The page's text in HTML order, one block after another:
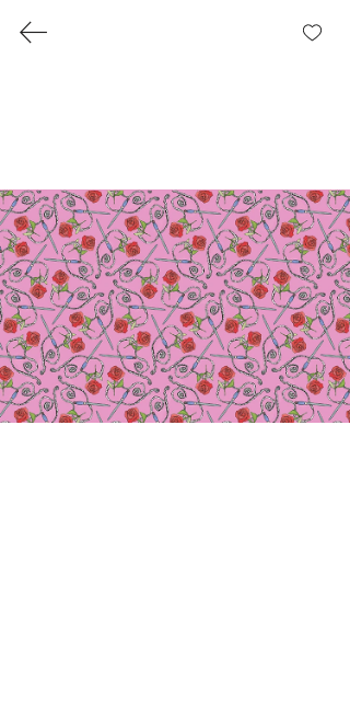
Where it all started: A romance with
everything nautical and nice.
Each pattern we designed had its own
blurb.
Gallery